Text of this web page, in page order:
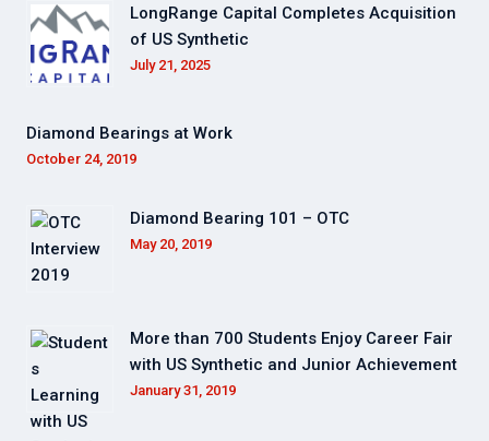
LongRange Capital Completes Acquisition
of US Synthetic
July 21, 2025
Diamond Bearings at Work
October 24, 2019
Diamond Bearing 101 – OTC
May 20, 2019
More than 700 Students Enjoy Career Fair
with US Synthetic and Junior Achievement
January 31, 2019